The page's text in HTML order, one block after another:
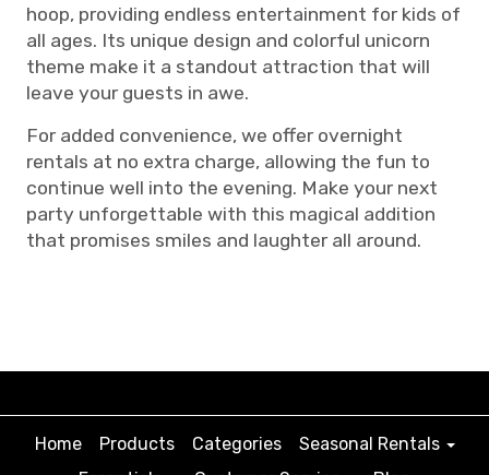
hoop, providing endless entertainment for kids of
all ages. Its unique design and colorful unicorn
theme make it a standout attraction that will
leave your guests in awe.
For added convenience, we offer overnight
rentals at no extra charge, allowing the fun to
continue well into the evening. Make your next
party unforgettable with this magical addition
that promises smiles and laughter all around.
Home Products Categories
Seasonal Rentals